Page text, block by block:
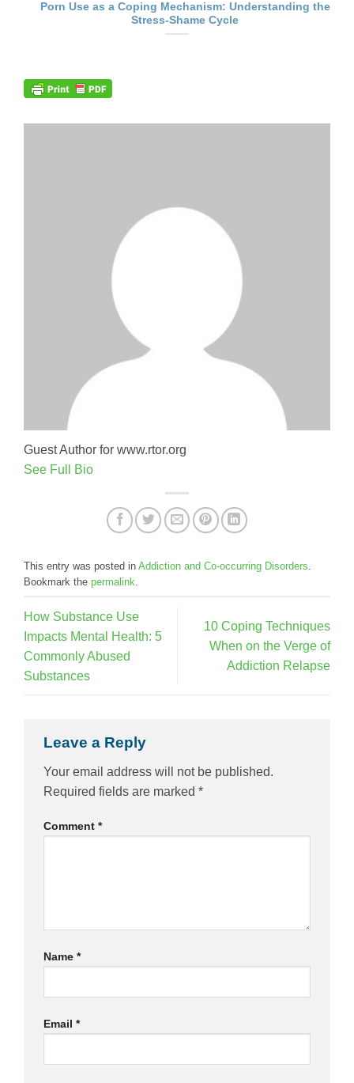
Porn Use as a Coping Mechanism: Understanding the
Stress-Shame Cycle
Guest Author for www.rtor.org
See Full Bio
This entry was posted in Addiction and Co-occurring Disorders
Bookmark the permalink
How Substance Use
Impacts Mental Health: 5
Commonly Abused
Substances
10 Coping Techniques
When on the Verge of
Addiction Relapse
Leave a Reply
Your email address will not be published.
Required fields are marked *
Comment *
Name *
Email *